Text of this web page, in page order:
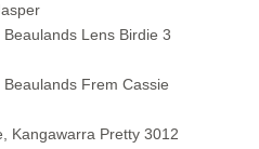
Lens Birdie 3
Frem Cassie
Kangawarra Pretty 3012